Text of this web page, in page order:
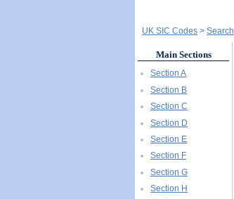
UK SIC Codes Search
Main Sections
Section A
Section B
Section C
Section D
Section E
Section F
Section G
Section H